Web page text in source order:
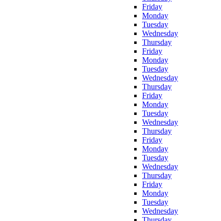
Friday
Monday
Tuesday
Wednesday
Thursday
Friday
Monday
Tuesday
Wednesday
Thursday
Friday
Monday
Tuesday
Wednesday
Thursday
Friday
Monday
Tuesday
Wednesday
Thursday
Friday
Monday
Tuesday
Wednesday